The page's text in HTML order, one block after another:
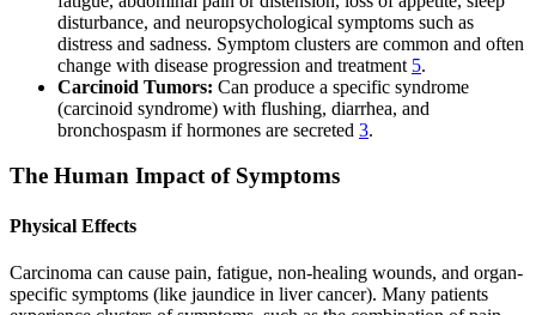
disturbance, and neuropsychological symptoms such as
distress and sadness. Symptom clusters are common and often
change with disease progression and treatment 5.
Carcinoid Tumors: Can produce a specific syndrome
(carcinoid syndrome) with flushing, diarrhea, and
bronchospasm if hormones are secreted 3.
The Human Impact of Symptoms
Physical Effects
Carcinoma can cause pain, fatigue, non-healing wounds, and organ-
specific symptoms (like jaundice in liver cancer). Many patients